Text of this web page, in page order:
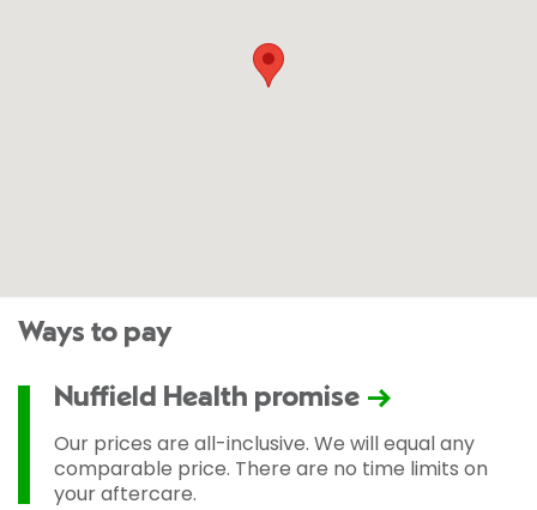
Ways to pay
Nuffield Health promise
Our prices are all-inclusive. We will equal any
comparable price. There are no time limits on
your aftercare.